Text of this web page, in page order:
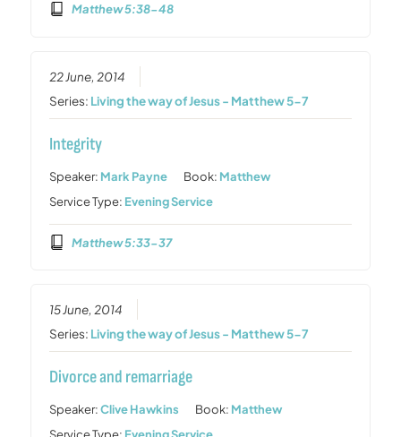
Matthew 5:38-48
22 June, 2014
Series: Living the way of Jesus - Matthew 5-7
Integrity
Speaker: Mark Payne Book: Matthew
Service Type: Evening Service
Matthew 5:33-37
15 June, 2014
Series: Living the way of Jesus - Matthew 5-7
Divorce and remarriage
Speaker:Clive Hawkins Book: Matthew